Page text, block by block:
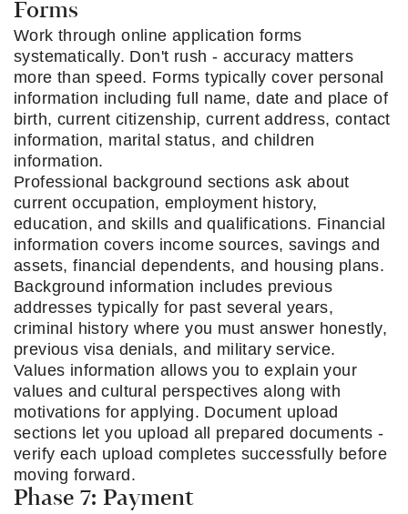
Forms
Work through online application forms
systematically. Don't rush - accuracy matters
more than speed. Forms typically cover personal
information including full name, date and place of
birth, current citizenship, current address, contact
information, marital status, and children
information.
Professional background sections ask about
current occupation, employment history,
education, and skills and qualifications. Financial
information covers income sources, savings and
assets, financial dependents, and housing plans.
Background information includes previous
addresses typically for past several years,
criminal history where you must answer honestly,
previous visa denials, and military service.
Values information allows you to explain your
values and cultural perspectives along with
motivations for applying. Document upload
sections let you upload all prepared documents -
verify each upload completes successfully before
moving forward.
Phase 7: Payment